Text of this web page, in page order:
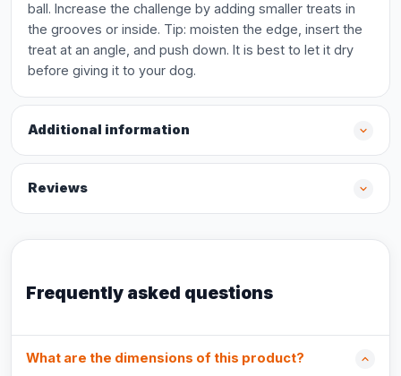
ball. Increase the challenge by adding smaller treats in
the grooves or inside. Tip: moisten the edge, insert the
treat at an angle, and push down. It is best to let it dry
before giving it to your dog.
Additional information
Reviews
Frequently asked questions
What are the dimensions of this product?